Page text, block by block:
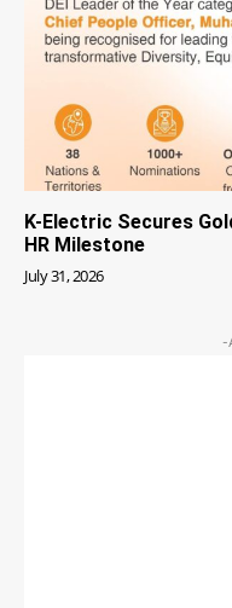
K-Electric Secures
HR Milestone
July 31, 2026
-